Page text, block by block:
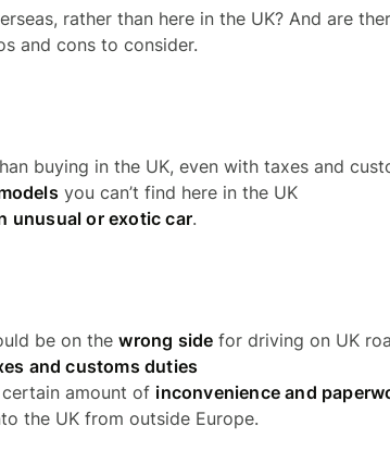
rather than here in the UK? And are
and cons to consider.
buying in the UK, even with taxes and
you can’t find here in the UK
unusual or exotic car.
be on thewrong side for driving on UK
and customs duties
certain amount of inconvenience and
the UK from outside Europe.